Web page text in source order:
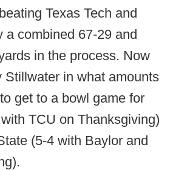
Texas Tech and
a combined 67-29 and
in the process. Now
Stillwater in what amounts
get to a bowl game for
TCU on Thanksgiving)
(5-4 with Baylor and